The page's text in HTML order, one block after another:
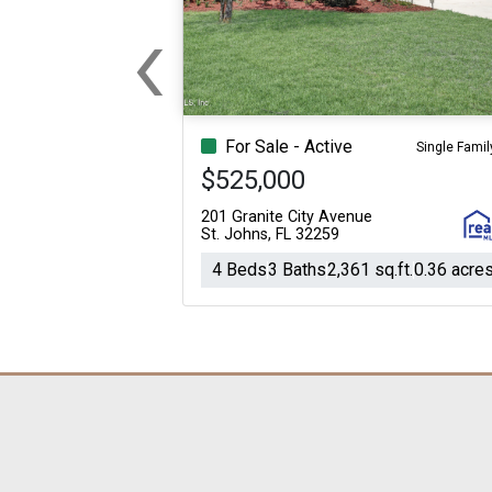
For Sale - Active Single
$525,000
201 Granite City Avenue
St. Johns, FL 32259
4 Beds3 Baths2,361 sq.ft.0.36
‹Previous